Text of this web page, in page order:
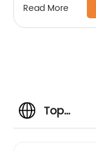
Read More
Top